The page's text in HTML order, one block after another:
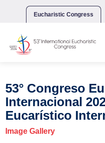
Eucharistic Congress
53° Congreso
Internacional
Eucarístico
Image Gallery